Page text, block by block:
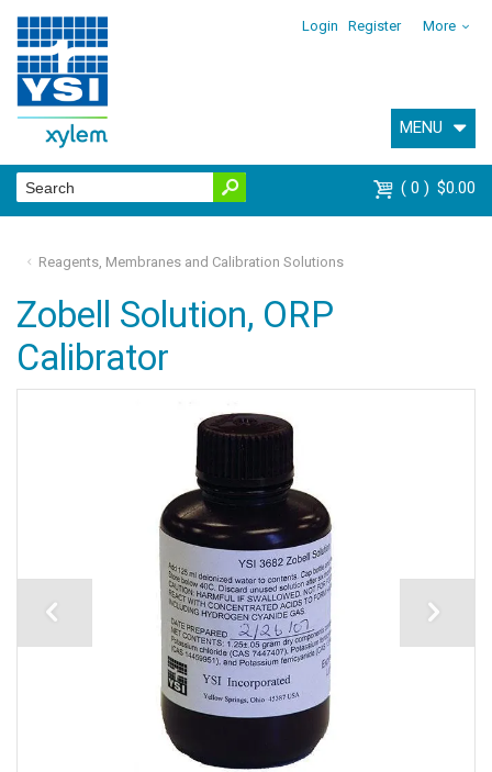
Login Register More
MENU
0 $0.00
Reagents, Membranes and Calibration Solutions
Zobell Solution, ORP
Calibrator